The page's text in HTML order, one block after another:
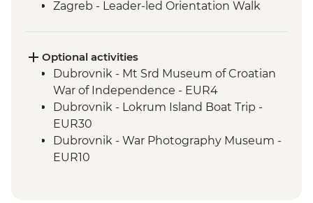
Zagreb - Leader-led Orientation Walk
Optional activities
Dubrovnik - Mt Srd Museum of Croatian
War of Independence - EUR4
Dubrovnik - Lokrum Island Boat Trip -
EUR30
Dubrovnik - War Photography Museum -
EUR10